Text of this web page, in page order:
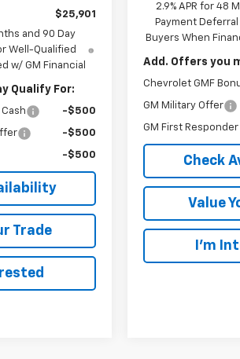
$25,901
and 90 Day
Well-Qualified
w/ GM Financial
Qualify For:
-$500
-$500
-$500
Trade
2.9% APR for 48
Payment
Buyers When
Add. Offers you
Chevrolet GMF
GM Military Offer
GM First
Check
Value
I’m